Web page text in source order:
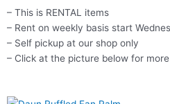
– This is RENTAL items
– Rent on weekly basis start
– Self pickup at our shop only
– Click at the picture below for